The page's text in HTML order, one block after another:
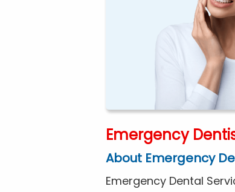
Emergency
About Emergency
Emergency Dental